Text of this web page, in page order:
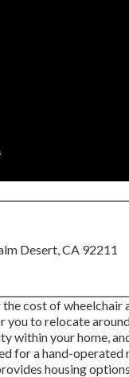
Desert, CA 92211
cost of
to relocate
within your home,
for a hand-
housing